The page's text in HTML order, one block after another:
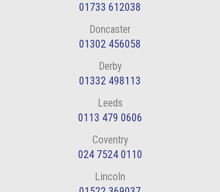
01733 612038
Doncaster
01302 456058
Derby
01332 498113
Leeds
0113 479 0606
Coventry
024 7524 0110
Lincoln